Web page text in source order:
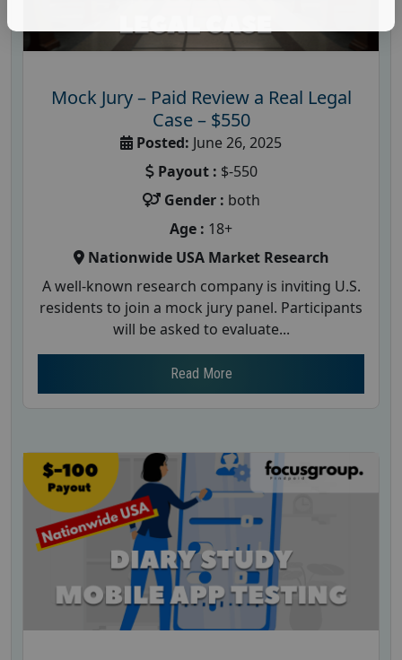
Mock Jury – Paid Review a Real Legal
Case – $550
Posted: June 26, 2025
Payout : $-550
Gender : both
Age : 18+
Nationwide USA Market Research
A well-known research company is inviting U.S.
residents to join a mock jury panel. Participants
will be asked to evaluate...
Read More